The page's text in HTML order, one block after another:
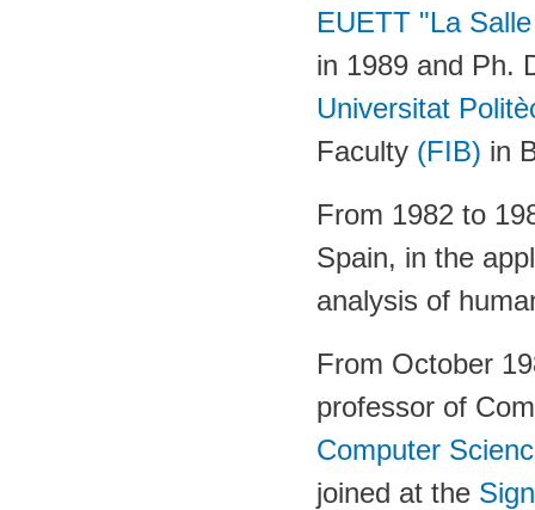
EUETT "La
in 1989 and Ph.
Universitat
Faculty (FIB) in
From 1982 to
Spain, in the
analysis of
From October
professor of
Computer
joined at the